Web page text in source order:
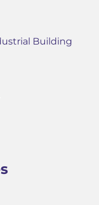
Building